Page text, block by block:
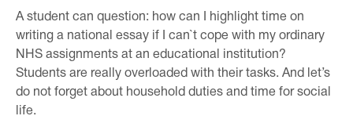
A student can question: how can I highlight time on
writing a national essay if I can`t cope with my ordinary
NHS assignments at an educational institution?
Students are really overloaded with their tasks. And let’s
do not forget about household duties and time for social
life.